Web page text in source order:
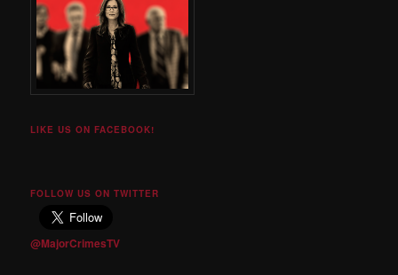
LIKE US ON FACEBOOK!
FOLLOW US ON TWITTER
@MajorCrimesTV